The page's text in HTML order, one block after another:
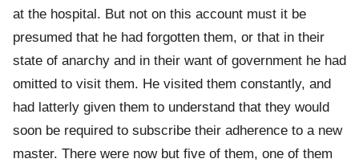
at the hospital. But not on this account must it be
presumed that he had forgotten them, or that in their
state of anarchy and in their want of government he had
omitted to visit them. He visited them constantly, and
had latterly given them to understand that they would
soon be required to subscribe their adherence to a new
master. There were now but five of them, one of them